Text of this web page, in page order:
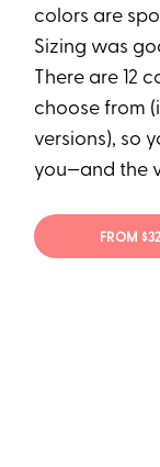
colors are
Sizing was
There are 12
choose from
versions), so
you—and the
FROM